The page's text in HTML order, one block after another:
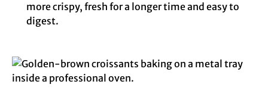
more crispy, fresh for a longer time and easy to
digest.